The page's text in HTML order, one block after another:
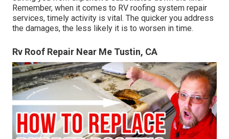
Remember, when it comes to RV roofing system repair
services, timely activity is vital. The quicker you address
the damages, the less likely it is to worsen in time.
Rv Roof Repair Near Me Tustin, CA